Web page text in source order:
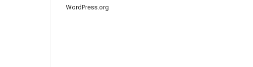
WordPress.org